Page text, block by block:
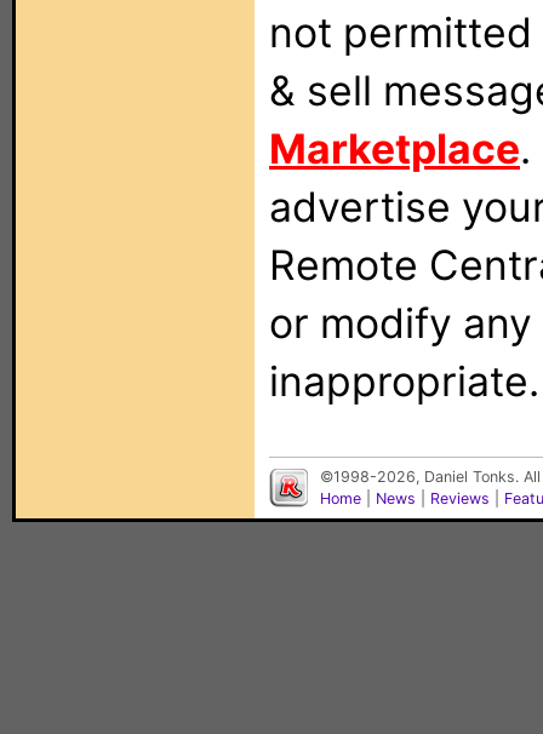
not
& sell
Marketplace
advertise
Remote
or modify
inappropriate.
©1998-2026, Daniel Tonks.
Home
News Reviews